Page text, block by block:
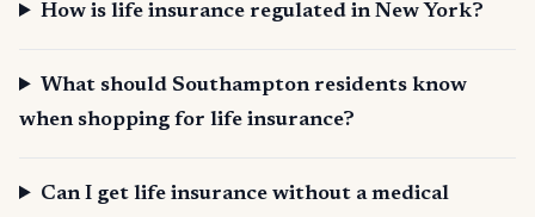
How is life insurance regulated in New York?
What should Southampton residents know
when shopping for life insurance?
Can I get life insurance without a medical